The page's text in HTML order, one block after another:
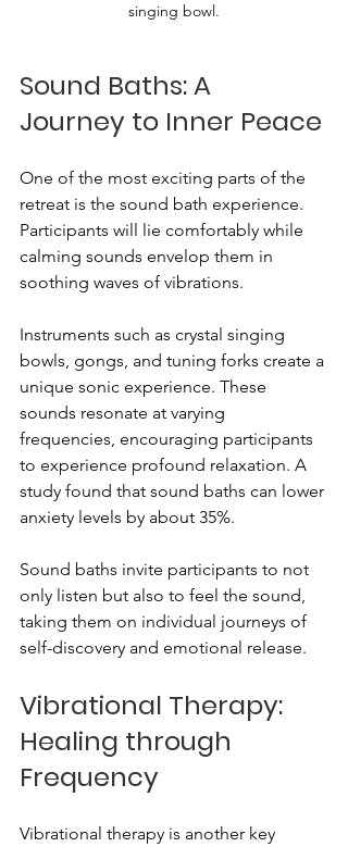
singing bowl.
Sound Baths: A
Journey to Inner Peace
One of the most exciting parts of the
retreat is the sound bath experience.
Participants will lie comfortably while
calming sounds envelop them in
soothing waves of vibrations.
Instruments such as crystal singing
bowls, gongs, and tuning forks create a
unique sonic experience. These
sounds resonate at varying
frequencies, encouraging participants
to experience profound relaxation. A
study found that sound baths can lower
anxiety levels by about 35%.
Sound baths invite participants to not
only listen but also to feel the sound,
taking them on individual journeys of
self-discovery and emotional release.
Vibrational Therapy:
Healing through
Frequency
Vibrational therapy is another key